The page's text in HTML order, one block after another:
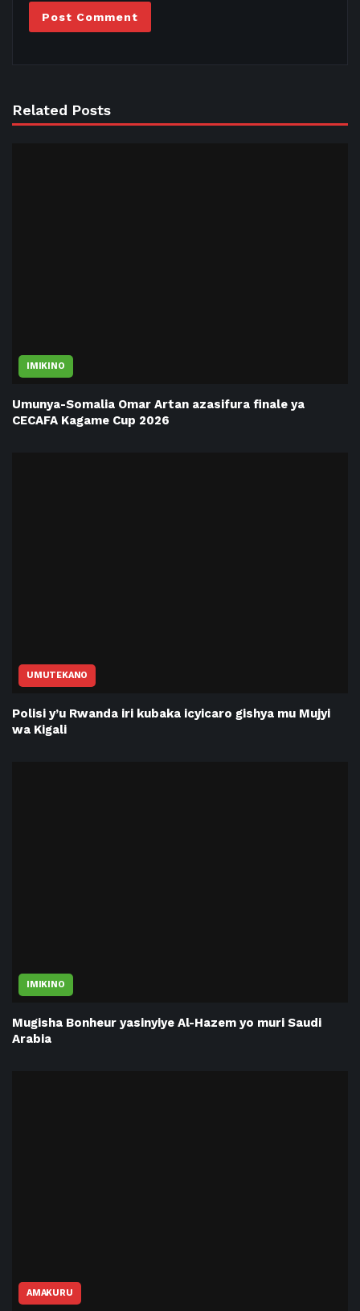
Related Posts
IMIKINO
Umunya-Somalia Omar Artan azasifura finale ya
CECAFA Kagame Cup 2026
UMUTEKANO
Polisi y’u Rwanda iri kubaka icyicaro gishya mu Mujyi
wa Kigali
IMIKINO
Mugisha Bonheur yasinyiye Al-Hazem yo muri Saudi
Arabia
AMAKURU